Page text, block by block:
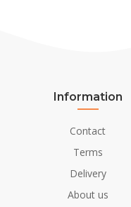
Information
Contact
Terms
Delivery
About us